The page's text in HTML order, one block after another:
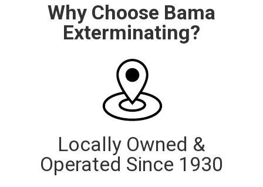
Why Choose Bama
Exterminating?
Locally Owned &
Operated Since 1930